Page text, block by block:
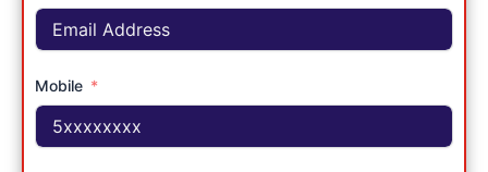
Mobile